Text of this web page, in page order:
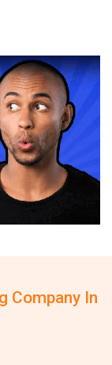
Company In